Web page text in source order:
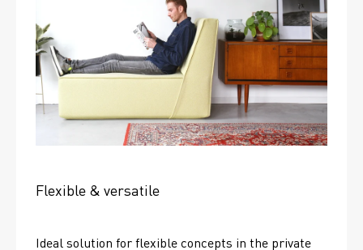
Flexible & versatile
Ideal solution for flexible concepts in the private